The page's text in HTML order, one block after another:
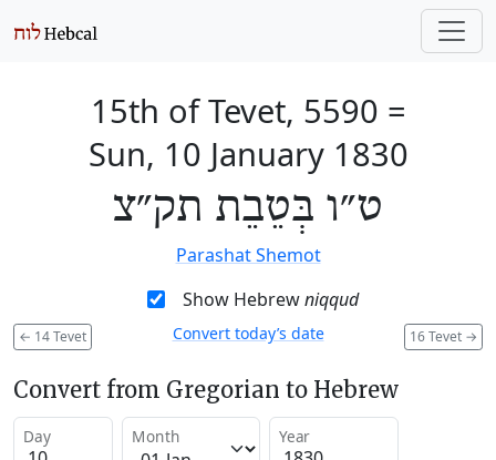
15th of Tevet, 5590 =
Sun, 10 January 1830
ט״ו בְּטֵבֵת תק״צ
Parashat Shemot
Show Hebrewniqqud
← 14 Tevet 16 Tevet →
Convert today’s date
Convert from Gregorian to Hebrew
Day Month Year